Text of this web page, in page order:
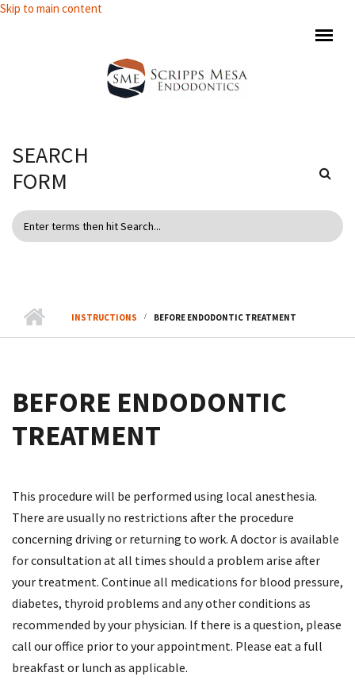
Skip to main content
SEARCH
FORM
INSTRUCTIONS BEFORE ENDODONTIC TREATMENT
BEFORE ENDODONTIC
TREATMENT
This procedure will be performed using local anesthesia.
There are usually no restrictions after the procedure
concerning driving or returning to work. A doctor is available
for consultation at all times should a problem arise after
your treatment. Continue all medications for blood pressure,
diabetes, thyroid problems and any other conditions as
recommended by your physician. If there is a question, please
call our office prior to your appointment. Please eat a full
breakfast or lunch as applicable.